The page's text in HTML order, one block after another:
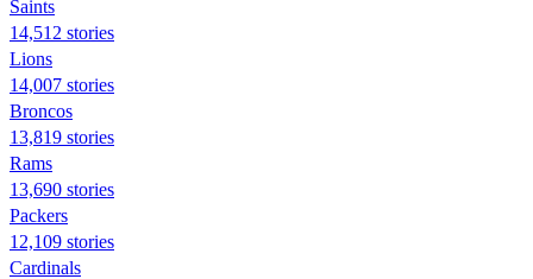
Saints
14,512 stories
Lions
14,007 stories
Broncos
13,819 stories
Rams
13,690 stories
Packers
12,109 stories
Cardinals